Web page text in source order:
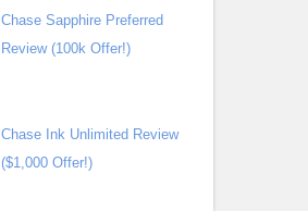
Chase Sapphire Preferred
Review (100k Offer!)
Chase Ink Unlimited Review
($1,000 Offer!)